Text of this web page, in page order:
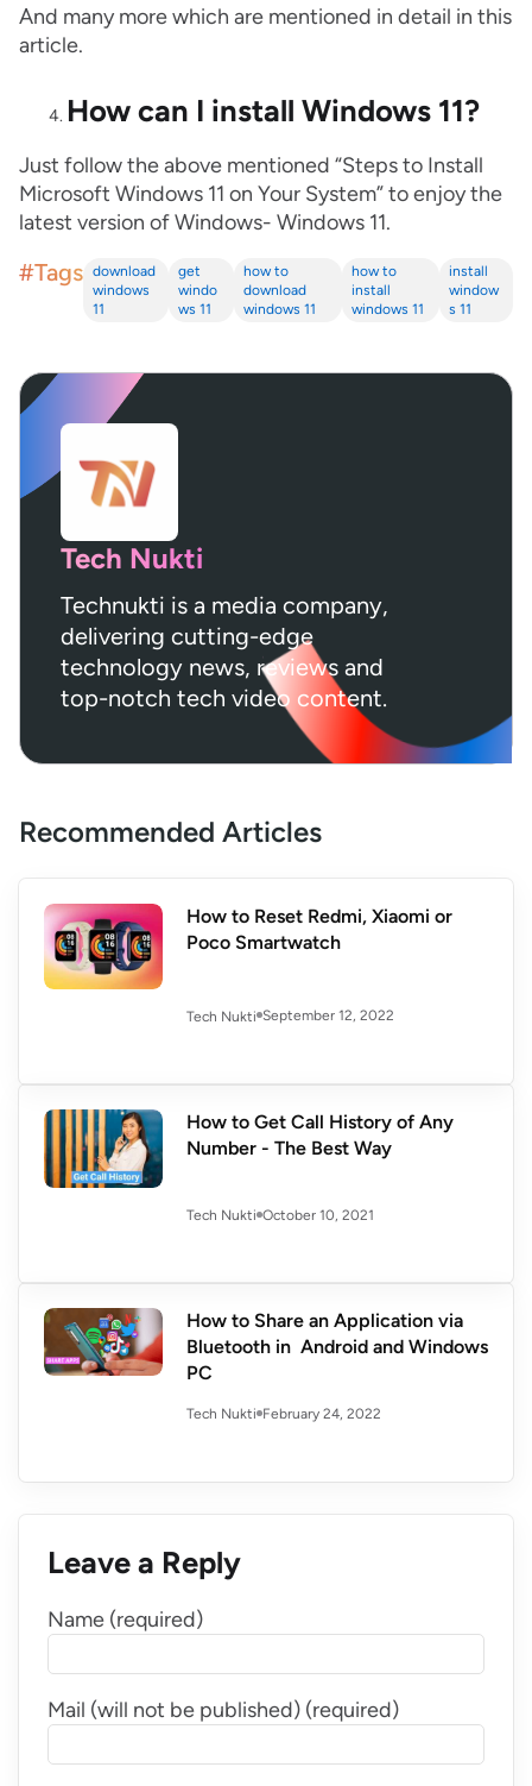
And many more which are mentioned in detail in this
article.
How can I install Windows 11?
Just follow the above mentioned “Steps to Install
Microsoft Windows 11 on Your System” to enjoy the
latest version of Windows- Windows 11.
#Tags download
windows
11
get
windo
ws 11
how to
download
windows 11
how to
install
windows 11
install
window
s 11
Tech Nukti
Technukti is a media company,
delivering cutting-edge
technology news, reviews and
top-notch tech video content.
Recommended Articles
How to Reset Redmi, Xiaomi or
Poco Smartwatch
Tech Nukti September 12, 2022
How to Get Call History of Any
Number - The Best Way
Tech Nukti October 10, 2021
How to Share an Application via
Bluetooth in Android and Windows
PC
Tech Nukti February 24, 2022
Leave a Reply
Name (required)
Mail (will not be published) (required)